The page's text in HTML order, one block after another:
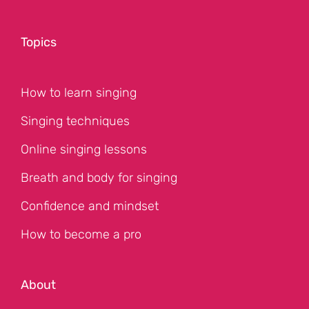
Topics
How to learn singing
Singing techniques
Online singing lessons
Breath and body for singing
Confidence and mindset
How to become a pro
About